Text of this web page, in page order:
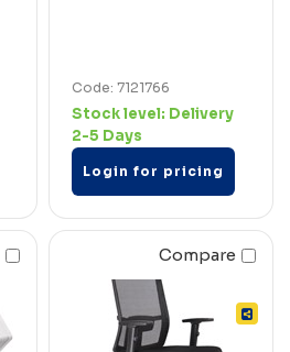
Code: 7121766
Stock level: Delivery
2-5 Days
Login for pricing
Compare